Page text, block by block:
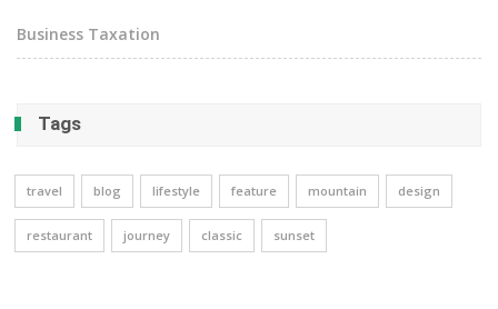
Business Taxation
Tags
travel blog lifestyle feature mountain design
restaurant journey classic sunset